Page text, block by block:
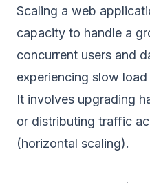
Scaling a web
capacity to handle a
concurrent users and
experiencing slow
It involves upgrading
or distributing traffic
(horizontal scaling).